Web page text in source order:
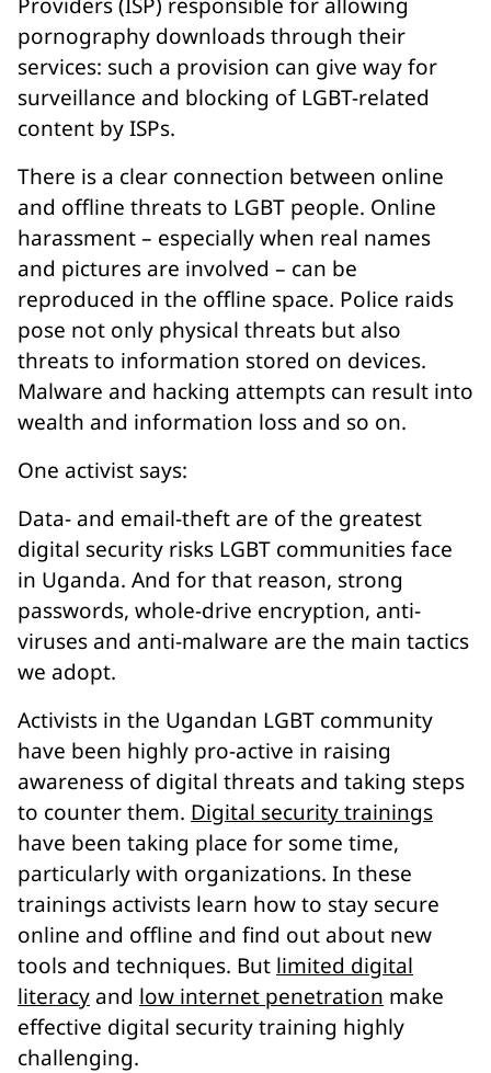
pornography downloads through their
services: such a provision can give way for
surveillance and blocking of LGBT-related
content by ISPs.
There is a clear connection between online
and offline threats to LGBT people. Online
harassment – especially when real names
and pictures are involved – can be
reproduced in the offline space. Police raids
pose not only physical threats but also
threats to information stored on devices.
Malware and hacking attempts can result into
wealth and information loss and so on.
One activist says:
Data- and email-theft are of the greatest
digital security risks LGBT communities face
in Uganda. And for that reason, strong
passwords, whole-drive encryption, anti-
viruses and anti-malware are the main tactics
we adopt.
Activists in the Ugandan LGBT community
have been highly pro-active in raising
awareness of digital threats and taking steps
to counter them. Digital security trainings
have been taking place for some time,
particularly with organizations. In these
trainings activists learn how to stay secure
online and offline and find out about new
tools and techniques. But limited digital
literacy and low internet penetration make
effective digital security training highly
challenging.